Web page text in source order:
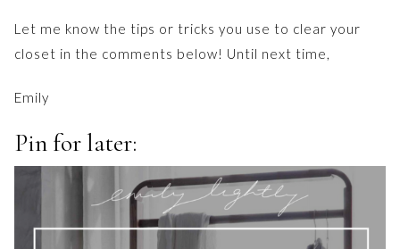
Let me know the tips or tricks you use to clear your
closet in the comments below! Until next time,
Emily
Pin for later: